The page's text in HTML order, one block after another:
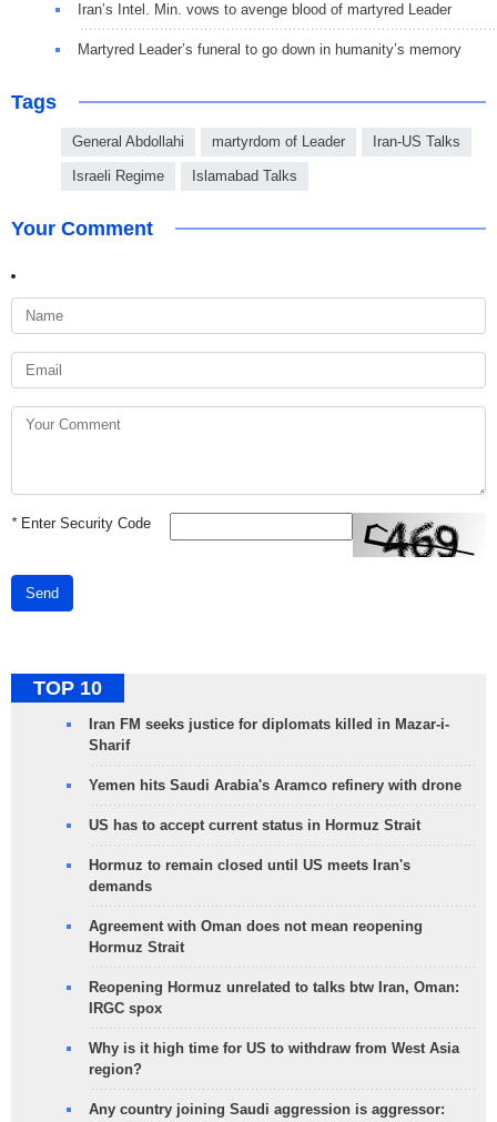
Iran’s Intel. Min. vows to avenge blood of martyred Leader
Martyred Leader’s funeral to go down in humanity’s memory
Tags
General Abdollahi martyrdom of Leader Iran-US Talks
Israeli Regime Islamabad Talks
Your Comment
*Enter Security Code
Send
TOP 10
Iran FM seeks justice for diplomats killed in Mazar-i-
Sharif
Yemen hits Saudi Arabia's Aramco refinery with drone
US has to accept current status in Hormuz Strait
Hormuz to remain closed until US meets Iran's
demands
Agreement with Oman does not mean reopening
Hormuz Strait
Reopening Hormuz unrelated to talks btw Iran, Oman:
IRGC spox
Why is it high time for US to withdraw from West Asia
region?
Any country joining Saudi aggression is aggressor: